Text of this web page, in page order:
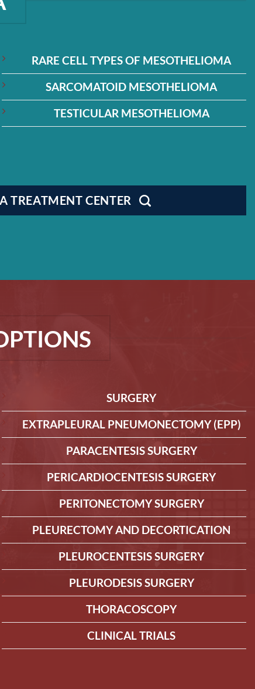
RARE CELL TYPES OF MESOTHELIOMA
SARCOMATOID MESOTHELIOMA
TESTICULAR MESOTHELIOMA
TREATMENT CENTER
SURGERY
EXTRAPLEURAL PNEUMONECTOMY (EPP)
PARACENTESIS SURGERY
PERICARDIOCENTESIS SURGERY
PERITONECTOMY SURGERY
PLEURECTOMY AND DECORTICATION
PLEUROCENTESIS SURGERY
PLEURODESIS SURGERY
THORACOSCOPY
CLINICAL TRIALS